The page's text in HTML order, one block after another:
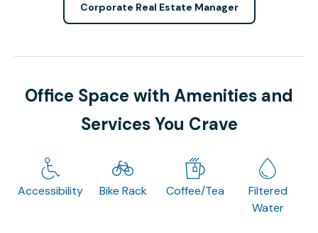
Corporate Real Estate Manager
Office Space with Amenities and
Services You Crave
Accessibility Bike Rack Coffee/Tea
Filtered
Water